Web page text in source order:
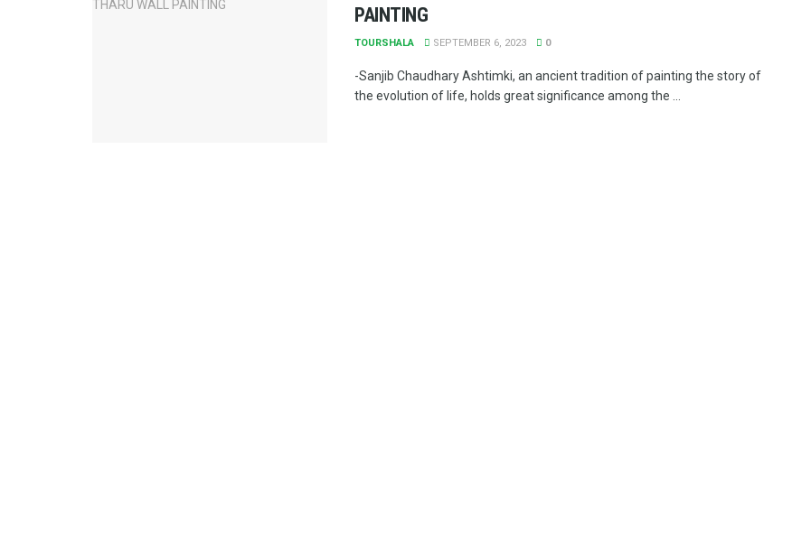
PAINTING
TOURSHALA SEPTEMBER 6, 2023 0
-Sanjib Chaudhary Ashtimki, an ancient tradition of painting the story of
the evolution of life, holds great significance among the ...